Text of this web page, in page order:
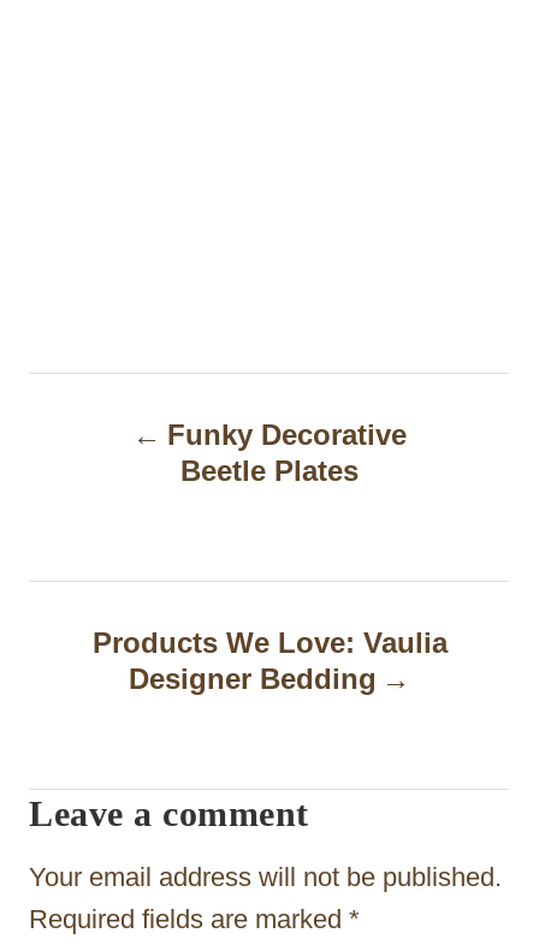
n
g
a
t
i
Funky Decorative
Beetle Plates
Products We Love: Vaulia
Designer Bedding
Leave a comment
Your email address will not be published.
Required fields are marked *